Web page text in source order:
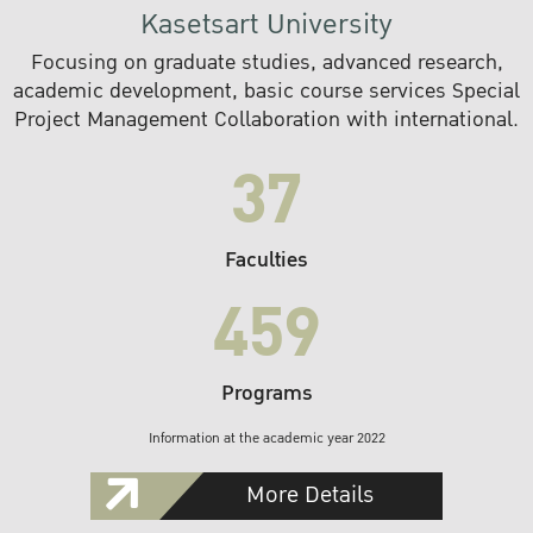
Kasetsart University
Focusing on graduate studies, advanced research,
academic development, basic course services Special
Project Management Collaboration with international.
37
Faculties
459
Programs
Information at the academic year 2022
More Details